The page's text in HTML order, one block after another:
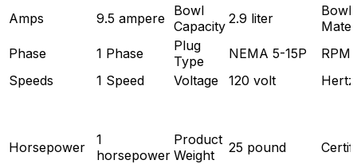
Amps 9.5 ampere Bowl
Capacity 2.9 liter
Bowl
Phase
1 Phase
Plug
Type
NEMA 5-15P
RPM
Speeds
1 Speed Voltage 120 volt Hertz
Horsepower
1
horsepower
Product
Weight
25 pound